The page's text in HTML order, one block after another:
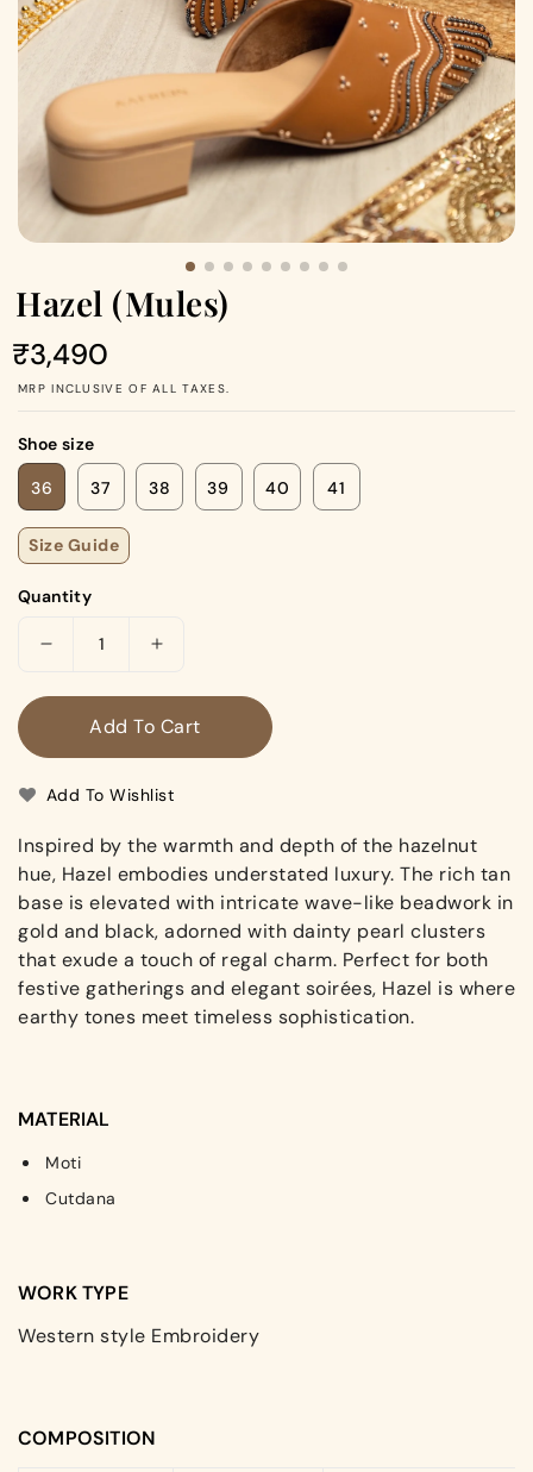
Hazel (Mules)
Regular
price
₹3,490
MRP INCLUSIVE OF ALL TAXES.
Shoe size
36 37 38 39 40 41
Size Guide
Quantity
Decrease
for
Hazel
(Mules)
Increase
for
Hazel
(Mules)
Add To Cart
Add To Wishlist
Inspired by the warmth and depth of the hazelnut
hue, Hazel embodies understated luxury. The rich tan
base is elevated with intricate wave-like beadwork in
gold and black, adorned with dainty pearl clusters
that exude a touch of regal charm. Perfect for both
festive gatherings and elegant soirées, Hazel is where
earthy tones meet timeless sophistication.
MATERIAL
Moti
Cutdana
WORK TYPE
Western style Embroidery
COMPOSITION